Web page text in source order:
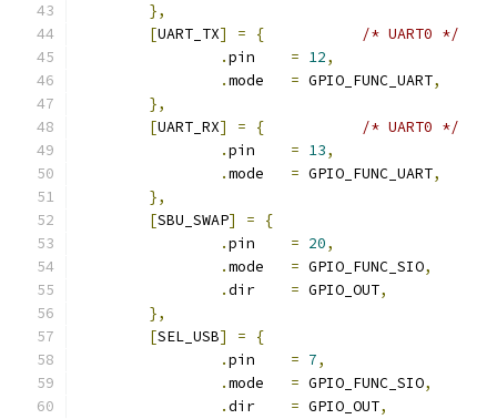
},
[UART_TX] = {
/* UART0 */
.
= 12,
.
= GPIO_FUNC_UART,
},
[UART_RX] = {
/* UART0 */
.
= 13,
.
= GPIO_FUNC_UART,
},
[SBU_SWAP] =
{
.
= 20,
.
= GPIO_FUNC_SIO,
.
= GPIO_OUT,
},
[SEL_USB] =
{
.
= 7,
.
= GPIO_FUNC_SIO,
.
= GPIO_OUT,